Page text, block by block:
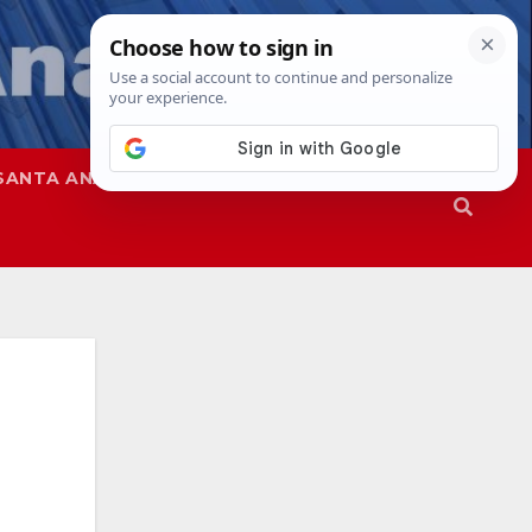
ANA SAPD